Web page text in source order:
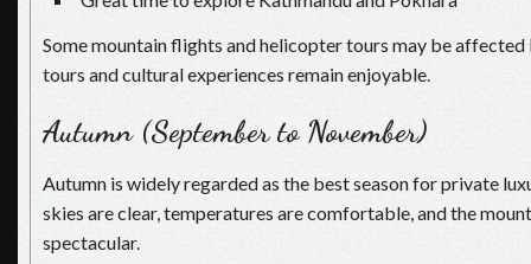
Some mountain flights and helicopter tours may be
tours and cultural experiences remain enjoyable.
Autumn (September to November)
Autumn is widely regarded as the best season for private
skies are clear, temperatures are comfortable, and the
spectacular.